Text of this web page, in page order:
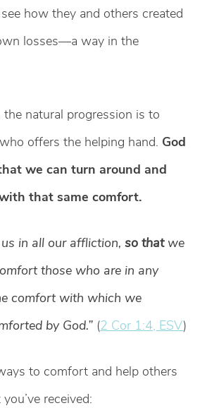
how they and others created
losses—a way in the
natural progression is to
offers the helping hand. God
we can turn around and
that same comfort.
in all our affliction,so thatwe
those who are in any
comfort with which we
by God.” (2 Cor 1:4, ESV)
to comfort and help others
received: